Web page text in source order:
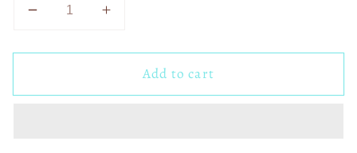
Decrease
for
Life
Increase
for
River
Life
Add to cart